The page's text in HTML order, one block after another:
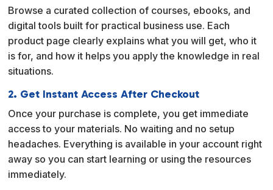
Browse a curated collection of courses, ebooks, and
digital tools built for practical business use. Each
product page clearly explains what you will get, who it
is for, and how it helps you apply the knowledge in real
situations.
2. Get Instant Access After Checkout
Once your purchase is complete, you get immediate
access to your materials. No waiting and no setup
headaches. Everything is available in your account right
away so you can start learning or using the resources
immediately.
v
e